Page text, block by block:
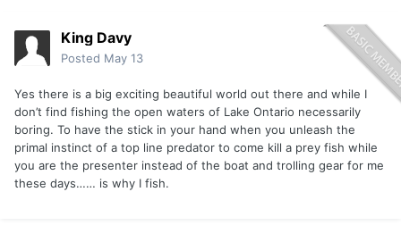
King Davy
Posted May 13
Yes there is a big exciting beautiful world out there and while I
don’t find fishing the open waters of Lake Ontario necessarily
boring. To have the stick in your hand when you unleash the
primal instinct of a top line predator to come kill a prey fish while
you are the presenter instead of the boat and trolling gear for me
these days…… is why I fish.